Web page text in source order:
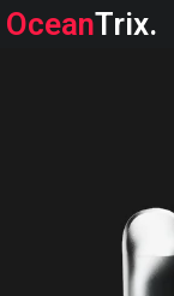
OceanTrix.